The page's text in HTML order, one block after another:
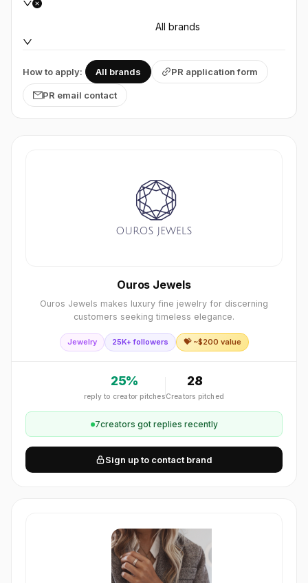
All brands
How to apply: All brands PR application form
PR email contact
Ouros Jewels
Ouros Jewels makes luxury fine jewelry for discerning
customers seeking timeless elegance.
Jewelry 25K+ followers 💝 ~$200 value
25%
reply to creator pitches
28
Creators pitched
7creators got replies recently
Sign up to contact brand